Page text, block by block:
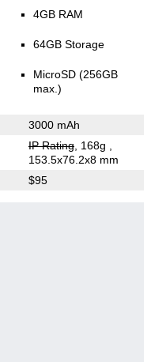
4GB RAM
64GB Storage
MicroSD (256GB
max.)
3000 mAh
IP Rating, 168g
153.5x76.2x8 mm
$95